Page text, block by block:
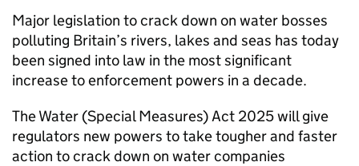
Major legislation to crack down on water bosses
polluting Britain’s rivers, lakes and seas has today
been signed into law in the most significant
increase to enforcement powers in a decade.
The Water (Special Measures) Act 2025 will give
regulators new powers to take tougher and faster
action to crack down on water companies